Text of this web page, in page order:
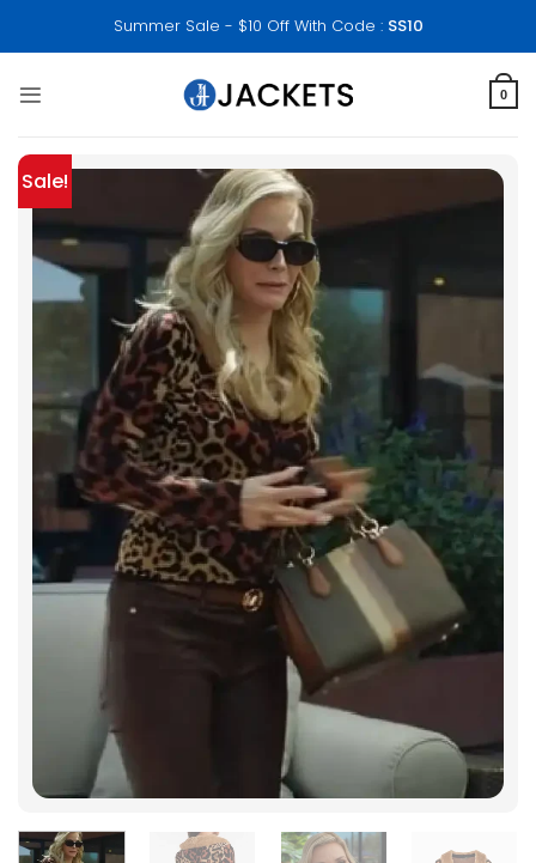
Summer Sale - $10 Off With Code : SS10
0
Sale!